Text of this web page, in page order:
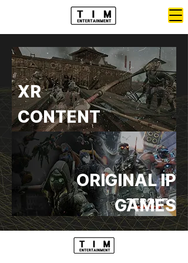
XR
CONTENT
ORIGINAL IP
GAMES